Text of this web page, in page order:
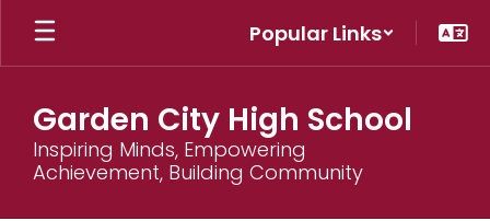
Skip
main
Popular Links
Garden City High School
Inspiring Minds, Empowering
Achievement, Building Community